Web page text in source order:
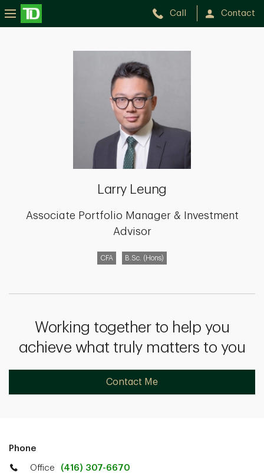
Call Contact
Larry Leung
Associate Portfolio Manager & Investment
Advisor
CFA B.Sc. (Hons)
Working together to help you
achieve what truly matters to you
Contact Me
Phone
Office (416) 307-6670